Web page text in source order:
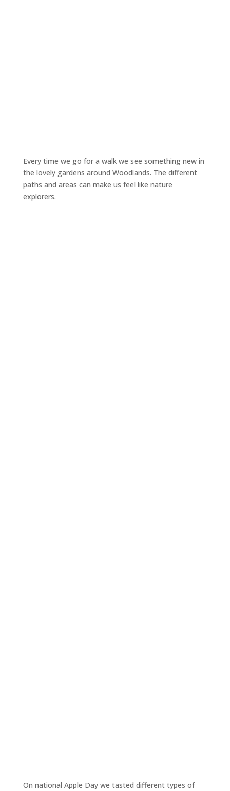
Every time we go for a walk we see something new in
the lovely gardens around Woodlands. The different
paths and areas can make us feel like nature
explorers.
On national Apple Day we tasted different types of